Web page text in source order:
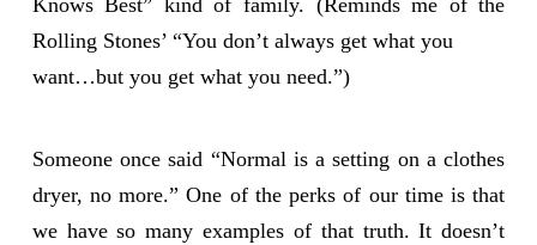
Rolling Stones’ “You don’t always get what you
want…but you get what you need.”)
Someone once said “Normal is a setting on a clothes
dryer, no more.” One of the perks of our time is that
we have so many examples of that truth. It doesn’t